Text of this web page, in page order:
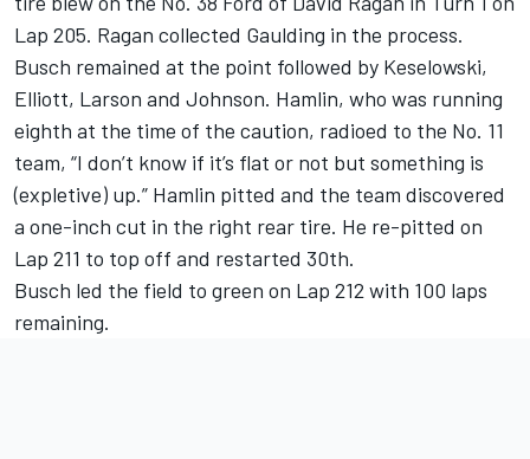
Lap 205. Ragan collected Gaulding in the process.
Busch remained at the point followed by Keselowski,
Elliott, Larson and Johnson. Hamlin, who was running
eighth at the time of the caution, radioed to the No. 11
team, “I don’t know if it’s flat or not but something is
(expletive) up.” Hamlin pitted and the team discovered
a one-inch cut in the right rear tire. He re-pitted on
Lap 211 to top off and restarted 30th.
Busch led the field to green on Lap 212 with 100 laps
remaining.